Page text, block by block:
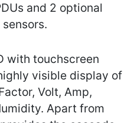
and 2 optional
with touchscreen
visible display of
Volt, Amp,
Apart from